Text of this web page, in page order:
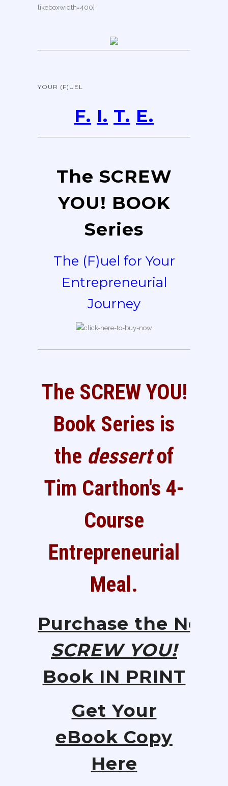
likeboxwidth=400]
YOUR (F)UEL
F. I. T. E.
The SCREW
YOU! BOOK
Series
The (F)uel for Your
Entrepreneurial
Journey
The SCREW YOU!
Book Series is
the dessertof
Tim Carthon's 4-
Course
Entrepreneurial
Meal.
Purchase the New
SCREW YOU!
Book IN PRINT
Get Your
eBook Copy
Here